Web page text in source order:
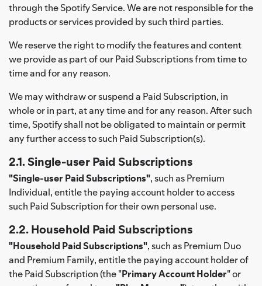
through the Spotify Service. We are not responsible for the
products or services provided by such third parties.
We reserve the right to modify the features and content
we provide as part of our Paid Subscriptions from time to
time and for any reason.
We may withdraw or suspend a Paid Subscription, in
whole or in part, at any time and for any reason. After such
time, Spotify shall not be obligated to maintain or permit
any further access to such Paid Subscription(s).
2.1. Single-user Paid Subscriptions
"Single-user Paid Subscriptions", such as Premium
Individual, entitle the paying account holder to access
such Paid Subscription for their own personal use.
2.2. Household Paid Subscriptions
"Household Paid Subscriptions", such as Premium Duo
and Premium Family, entitle the paying account holder of
the Paid Subscription (the "Primary Account Holder" or